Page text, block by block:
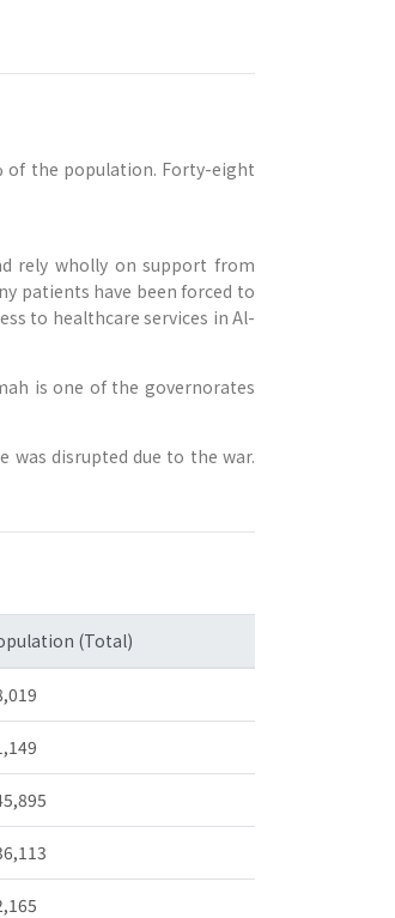
of the population. Forty-eight
rely wholly on support from
patients have been forced to
to healthcare services in Al-
is one of the governorates
disrupted due to the war.
(Total)